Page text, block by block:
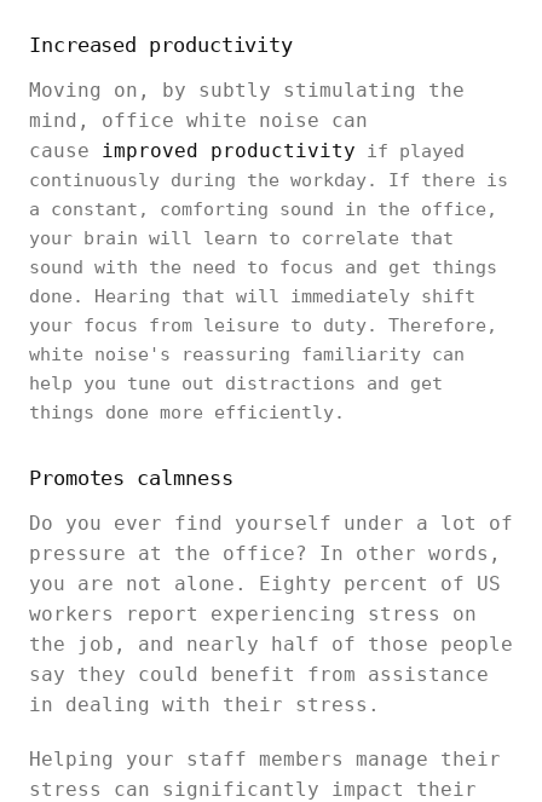
Increased productivity
Moving on, by subtly stimulating the
mind, office white noise can
cause improved productivity if played
continuously during the workday. If there is
a constant, comforting sound in the office,
your brain will learn to correlate that
sound with the need to focus and get things
done. Hearing that will immediately shift
your focus from leisure to duty. Therefore,
white noise's reassuring familiarity can
help you tune out distractions and get
things done more efficiently.
Promotes calmness
Do you ever find yourself under a lot of
pressure at the office? In other words,
you are not alone. Eighty percent of US
workers report experiencing stress on
the job, and nearly half of those people
say they could benefit from assistance
in dealing with their stress.
Helping your staff members manage their
stress can significantly impact their